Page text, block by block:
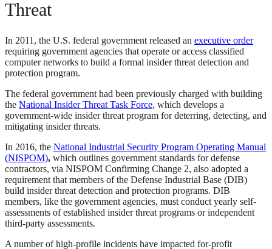
Threat
In 2011, the U.S. federal government released an executive order
requiring government agencies that operate or access classified
computer networks to build a formal insider threat detection and
protection program.
The federal government had been previously charged with building
the National Insider Threat Task Force, which develops a
government-wide insider threat program for deterring, detecting, and
mitigating insider threats.
In 2016, the National Industrial Security Program Operating Manual
(NISPOM), which outlines government standards for defense
contractors, via NISPOM Confirming Change 2, also adopted a
requirement that members of the Defense Industrial Base (DIB)
build insider threat detection and protection programs. DIB
members, like the government agencies, must conduct yearly self-
assessments of established insider threat programs or independent
third-party assessments.
A number of high-profile incidents have impacted for-profit